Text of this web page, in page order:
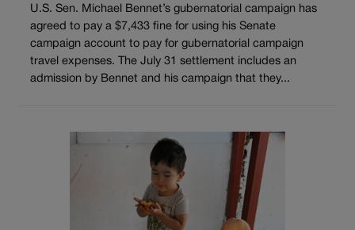
U.S. Sen. Michael Bennet’s gubernatorial campaign has
agreed to pay a $7,433 fine for using his Senate
campaign account to pay for gubernatorial campaign
travel expenses. The July 31 settlement includes an
admission by Bennet and his campaign that they...